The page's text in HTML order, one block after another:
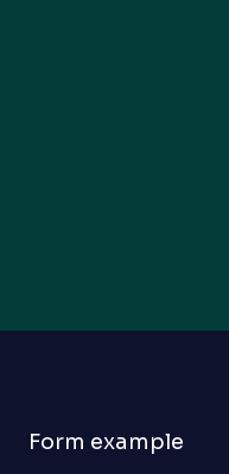
Form example